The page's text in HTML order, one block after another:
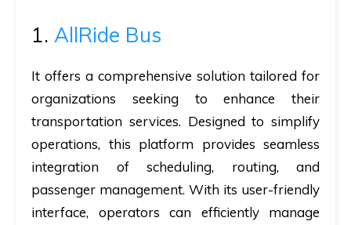
1. AllRide Bus
It offers a comprehensive solution tailored for
organizations seeking to enhance their
transportation services. Designed to simplify
operations, this platform provides seamless
integration of scheduling, routing, and
passenger management. With its user-friendly
interface, operators can efficiently manage